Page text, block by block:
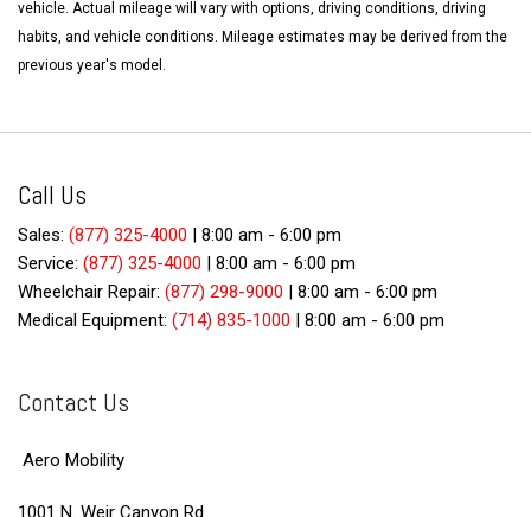
vehicle. Actual mileage will vary with options, driving conditions, driving
habits, and vehicle conditions. Mileage estimates may be derived from the
previous year's model.
Call Us
Sales: (877) 325-4000 | 8:00 am - 6:00 pm
Service: (877) 325-4000 | 8:00 am - 6:00 pm
Wheelchair Repair: (877) 298-9000 | 8:00 am - 6:00 pm
Medical Equipment: (714) 835-1000 | 8:00 am - 6:00 pm
Contact Us
Aero Mobility
1001 N. Weir Canyon Rd